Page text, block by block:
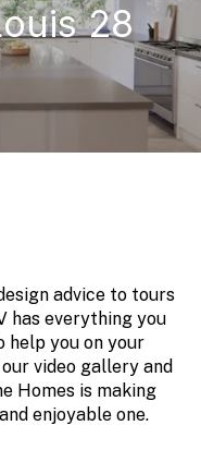
28
advice to tours
has everything you
help you on your
video gallery and
Homes is making
enjoyable one.